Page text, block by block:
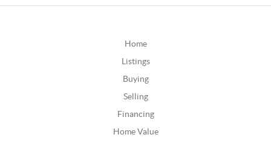
Home
Listings
Buying
Selling
Financing
Home Value